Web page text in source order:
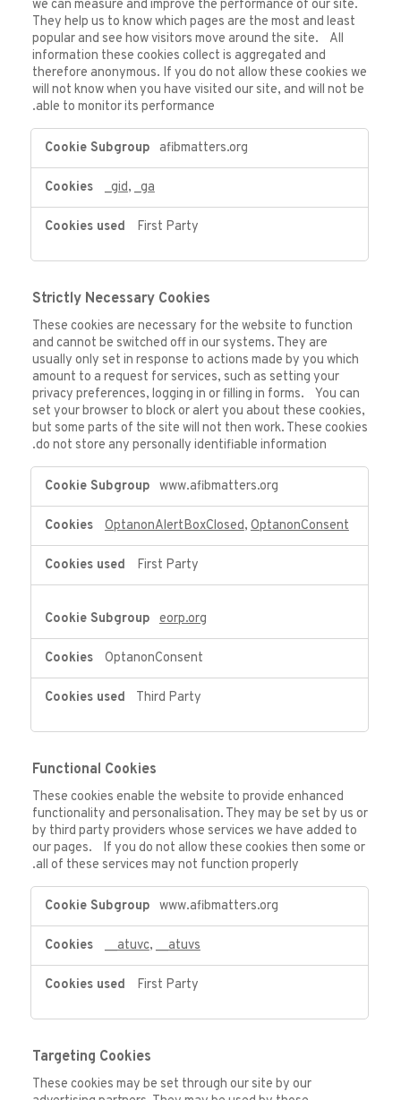
we can measure and improve the performance of our site.
They help us to know which pages are the most and least
popular and see how visitors move around the site. All
information these cookies collect is aggregated and
therefore anonymous. If you do not allow these cookies we
will not know when you have visited our site, and will not be
able to monitor its performance.
afibmatters.org
_gid, _ga
First Party
Strictly Necessary Cookies
These cookies are necessary for the website to function
and cannot be switched off in our systems. They are
usually only set in response to actions made by you which
amount to a request for services, such as setting your
privacy preferences, logging in or filling in forms. You can
set your browser to block or alert you about these cookies,
but some parts of the site will not then work. These cookies
do not store any personally identifiable information.
Cookies
www.afibmatters.org
OptanonAlertBoxClosed, OptanonConsent
First Party
eorp.org
OptanonConsent
Third Party
Functional Cookies
These cookies enable the website to provide enhanced
functionality and personalisation. They may be set by us or
by third party providers whose services we have added to
our pages. If you do not allow these cookies then some or
all of these services may not function properly.
www.afibmatters.org
__atuvc, __atuvs
First Party
Targeting Cookies
These cookies may be set through our site by our